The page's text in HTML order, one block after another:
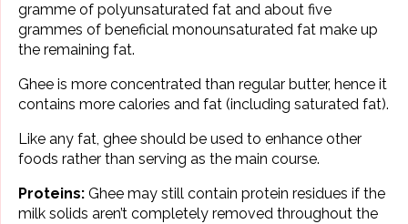
gramme of polyunsaturated fat and about five
grammes of beneficial monounsaturated fat make up
the remaining fat.
Ghee is more concentrated than regular butter, hence it
contains more calories and fat (including saturated fat).
Like any fat, ghee should be used to enhance other
foods rather than serving as the main course.
Proteins: Ghee may still contain protein residues if the
milk solids aren’t completely removed throughout the